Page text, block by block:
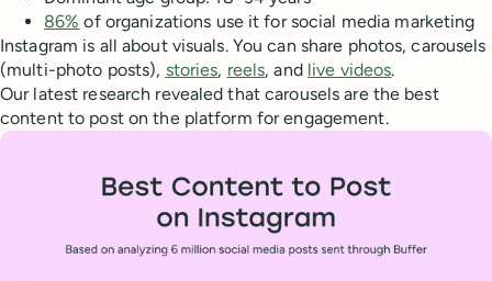
86% of organizations use it for social media marketing
Instagram is all about visuals. You can share photos, carousels
(multi-photo posts), stories, reels, and live videos.
Our latest research revealed that carousels are the best
content to post on the platform for engagement.